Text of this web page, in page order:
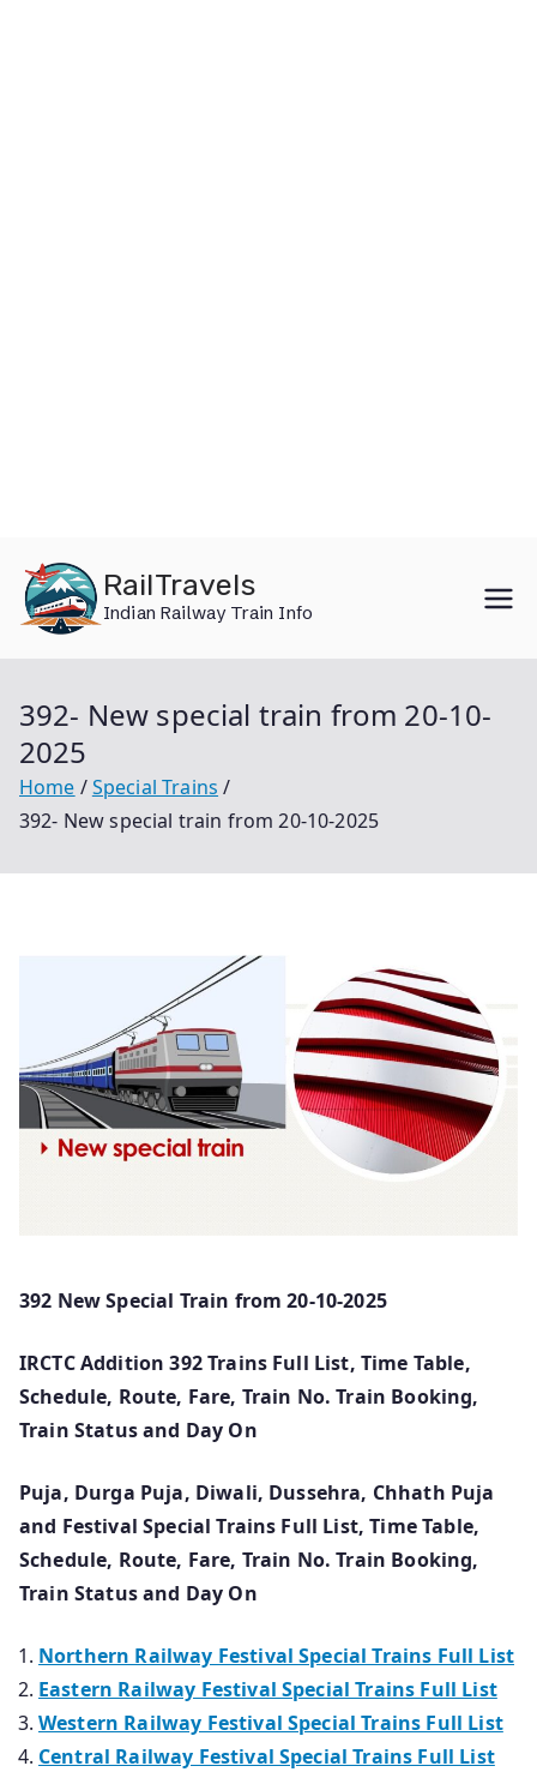
content
RailTravels
Indian Railway Train Info
392- New special train from 20-10-
2025
Home
Special Trains
392- New special train from 20-10-2025
392 New Special Train from 20-10-2025
IRCTC Addition 392 Trains Full List, Time Table,
Schedule, Route, Fare, Train No. Train Booking,
Train Status and Day On
Puja, Durga Puja, Diwali, Dussehra, Chhath Puja
and Festival Special Trains Full List, Time Table,
Schedule, Route, Fare, Train No. Train Booking,
Train Status and Day On
Northern Railway Festival Special Trains Full List
Eastern Railway Festival Special Trains Full List
Western Railway Festival Special Trains Full List
Central Railway Festival Special Trains Full List